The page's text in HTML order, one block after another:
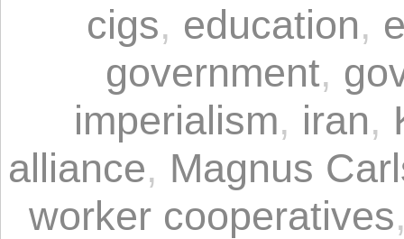
cigs, education,
government,
imperialism, iran,
alliance, Magnus
worker cooperatives